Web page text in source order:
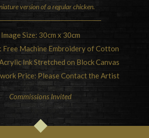
version of a regularchicken.
Image Size: 30cm x 30cm
Free Machine Embroidery of Cotton
Ink Stretched on Block Canvas
Price: Please Contact the Artist
Commissions Invited